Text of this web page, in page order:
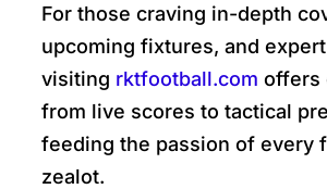
For those craving in-depth
upcoming fixtures, and
visiting rktfootball.com offers
from live scores to tactical
feeding the passion of every
zealot.